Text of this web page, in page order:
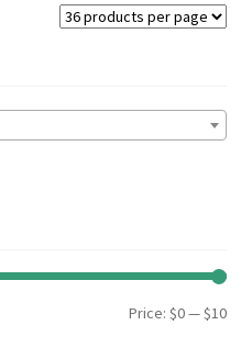
may
on
Min
Max
Price:$0—$10